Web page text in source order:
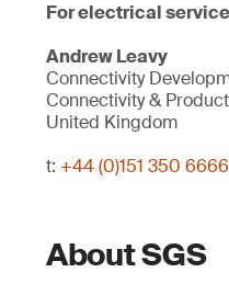
For electrical
Andrew Leavy
Connectivity
Connectivity &
United Kingdom
t: +44 (0)151 350 6666
About SGS